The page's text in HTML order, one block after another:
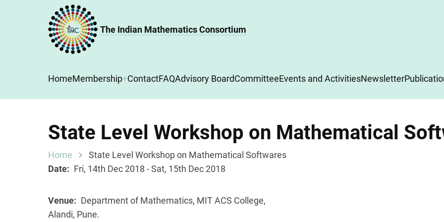
The Indian Mathematics Consortium
Main
HomeMembership ContactFAQAdvisory BoardCommitteeEvents and ActivitiesNewsletter
State Level Workshop on Mathematical
Home
State Level Workshop on Mathematical Softwares
Date
Fri, 14th Dec 2018 - Sat, 15th Dec 2018
Venue
Department of Mathematics, MIT ACS College,
Alandi, Pune.